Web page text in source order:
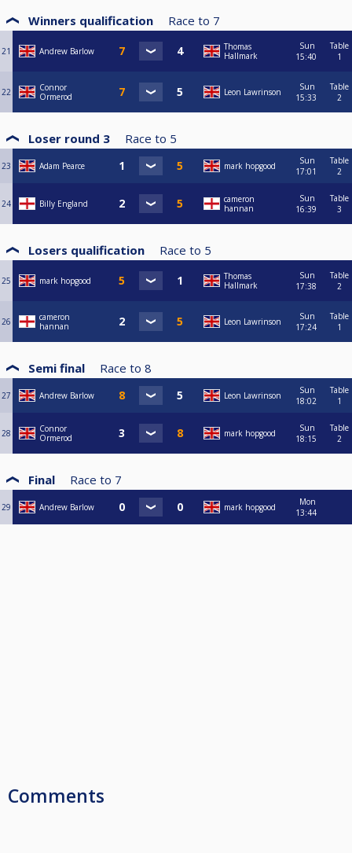
Winners qualification Race to 7
21 Andrew Barlow
Thomas
Hallmark
Sun
15:40
Table
1
22
Connor
Ormerod
Leon Lawrinson
Sun
15:33
Table
2
Loser round 3 Race to 5
23 Adam Pearce mark hopgood
Sun
17:01
Table
2
24 Billy England
cameron
hannan
Sun
16:39
Table
3
Losers qualification Race to 5
25 mark hopgood
Thomas
Hallmark
Sun
17:38
Table
2
26
cameron
hannan
Leon Lawrinson
Sun
17:24
Table
1
Semi final Race to 8
27 Andrew Barlow Leon Lawrinson
Sun
18:02
Table
1
28
Connor
Ormerod
mark hopgood
Sun
18:15
Table
2
Final Race to 7
29 Andrew Barlow mark hopgood
Mon
13:44
Comments